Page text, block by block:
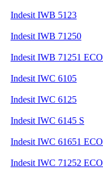
Indesit IWB 5123
Indesit IWB 71250
Indesit IWB 71251 ECO
Indesit IWC 6105
Indesit IWC 6125
Indesit IWC 6145 S
Indesit IWC 61651 ECO
Indesit IWC 71252 ECO